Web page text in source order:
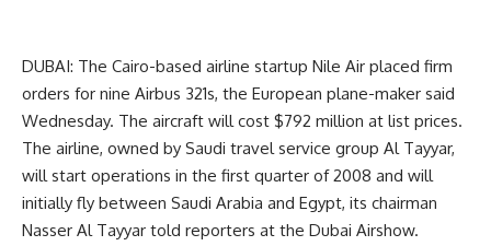
DUBAI: The Cairo-based airline startup Nile Air placed firm
orders for nine Airbus 321s, the European plane-maker said
Wednesday. The aircraft will cost $792 million at list prices.
The airline, owned by Saudi travel service group Al Tayyar,
will start operations in the first quarter of 2008 and will
initially fly between Saudi Arabia and Egypt, its chairman
Nasser Al Tayyar told reporters at the Dubai Airshow.